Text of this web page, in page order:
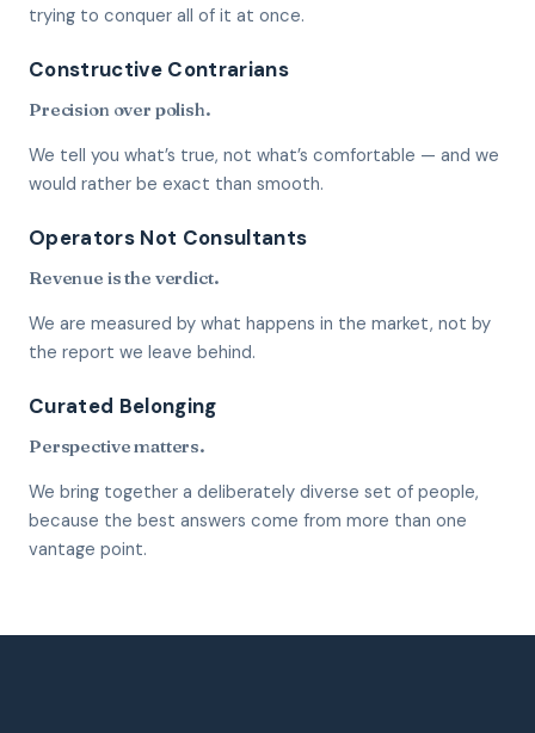
trying to conquer all of it at once.
Constructive Contrarians
Precision over polish.
We tell you what’s true, not what’s comfortable — and we
would rather be exact than smooth.
Operators Not Consultants
Revenue is the verdict.
We are measured by what happens in the market, not by
the report we leave behind.
Curated Belonging
Perspective matters.
We bring together a deliberately diverse set of people,
because the best answers come from more than one
vantage point.